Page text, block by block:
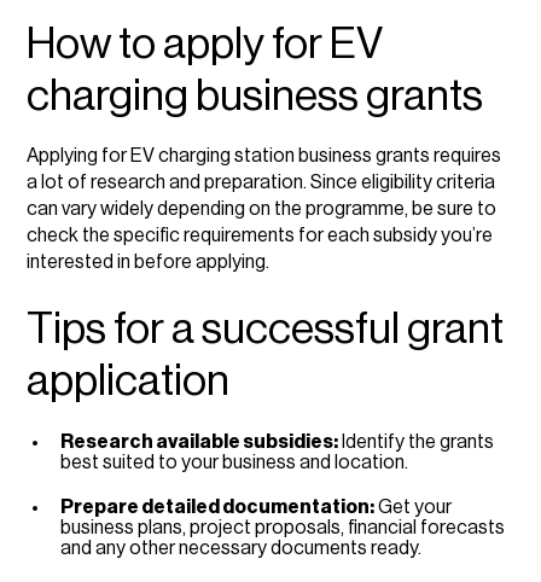
How to apply for EV
charging business grants
Applying for EV charging station business grants requires
a lot of research and preparation. Since eligibility criteria
can vary widely depending on the programme, be sure to
check the specific requirements for each subsidy you’re
interested in before applying.
Tips for a successful grant
application
Research available subsidies: Identify the grants
best suited to your business and location.
Prepare detailed documentation:Get your
business plans, project proposals, financial forecasts
and any other necessary documents ready.